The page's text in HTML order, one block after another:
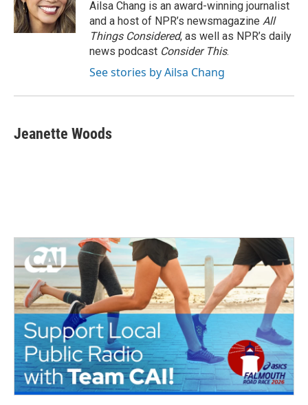
Ailsa Chang is an award-winning journalist
and a host of NPR’s newsmagazine All
Things Considered, as well as NPR’s daily
news podcast Consider This.
See stories by Ailsa Chang
Jeanette Woods